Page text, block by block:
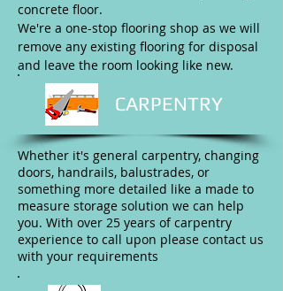
concrete floor.
We're a one-stop flooring shop as we will
remove any existing flooring for disposal
and leave the room looking like new.
CARPENTRY
Whether it's general carpentry, changing
doors, handrails, balustrades, or
something more detailed like a made to
measure storage solution we can help
you. With over 25 years of carpentry
experience to call upon please contact us
with your requirements